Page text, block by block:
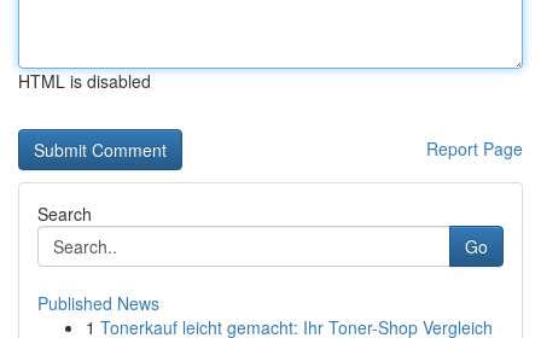
HTML is disabled
Report Page
Search
Go
Published News
1 Tonerkauf leicht gemacht: Ihr Toner-Shop Vergleich